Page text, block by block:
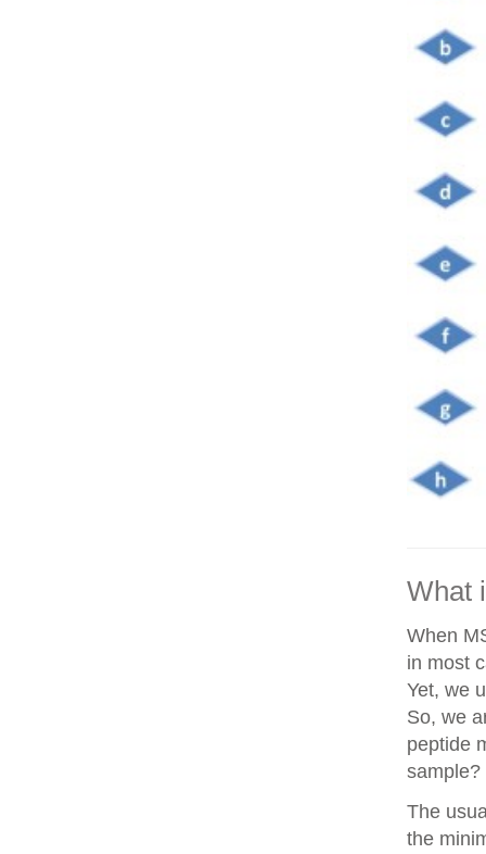
What
When
in most
Yet, we
So, we
peptide
sample?
The
the